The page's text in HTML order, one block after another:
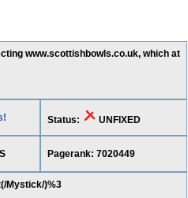
www.scottishbowls.co.uk, which at
Status: UNFIXED
Pagerank: 7020449
Mystick/)%3